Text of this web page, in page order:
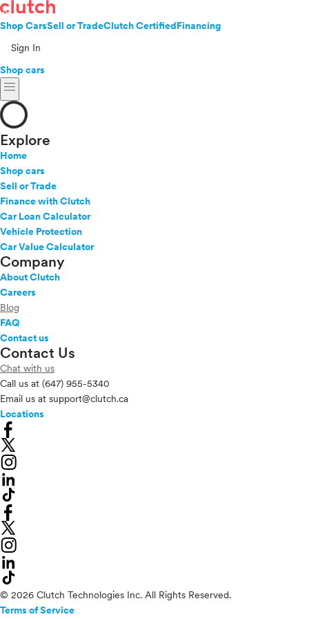
Shop CarsSell or TradeClutch CertifiedFinancing
Sign In
Shop cars
menu
Explore
Home
Shop cars
Sell or Trade
Finance with Clutch
Car Loan Calculator
Vehicle Protection
Car Value Calculator
Company
About Clutch
Careers
Blog
FAQ
Contact us
Contact Us
Chat with us
Call us at (647) 955-5340
Email us at support@clutch.ca
Locations
© 2026 Clutch Technologies Inc. All Rights Reserved.
Terms of Service